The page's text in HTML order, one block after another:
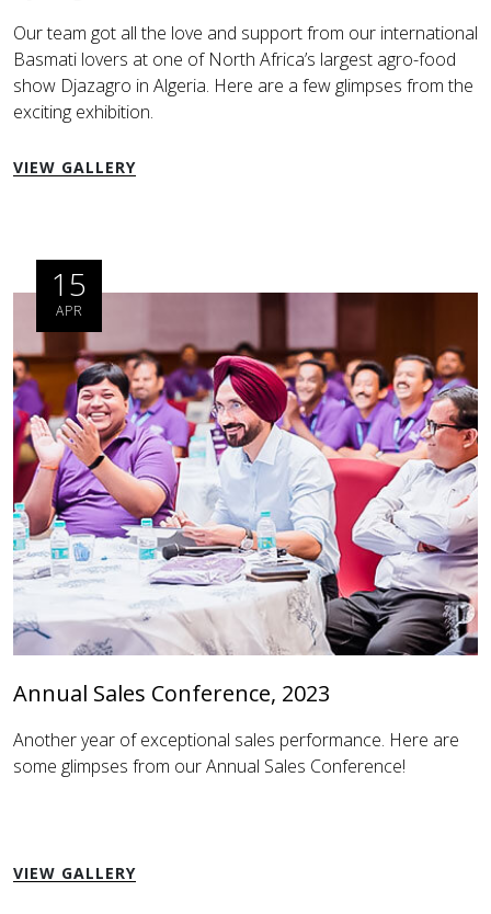
Our team got all the love and support from our international
Basmati lovers at one of North Africa’s largest agro-food
show Djazagro in Algeria. Here are a few glimpses from the
exciting exhibition.
VIEW GALLERY
15
APR
Annual Sales Conference, 2023
Another year of exceptional sales performance. Here are
some glimpses from our Annual Sales Conference!
VIEW GALLERY